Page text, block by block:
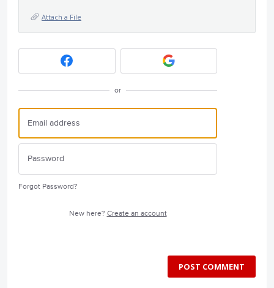
Attach a File
or
Forgot Password?
New here? Create an account
POST COMMENT